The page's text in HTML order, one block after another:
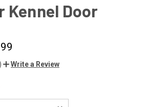
Kennel Door
Write a Review